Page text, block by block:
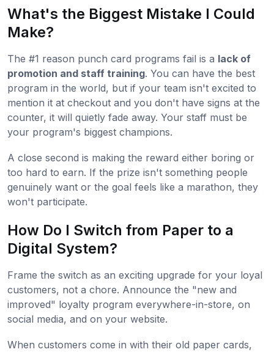
What's the Biggest Mistake I Could
Make?
The #1 reason punch card programs fail is a lack of
promotion and staff training. You can have the best
program in the world, but if your team isn't excited to
mention it at checkout and you don't have signs at the
counter, it will quietly fade away. Your staff must be
your program's biggest champions.
A close second is making the reward either boring or
too hard to earn. If the prize isn't something people
genuinely want or the goal feels like a marathon, they
won't participate.
How Do I Switch from Paper to a
Digital System?
Frame the switch as an exciting upgrade for your loyal
customers, not a chore. Announce the "new and
improved" loyalty program everywhere-in-store, on
social media, and on your website.
When customers come in with their old paper cards,